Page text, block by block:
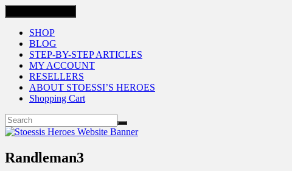
SHOP
BLOG
STEP-BY-STEP ARTICLES
MY ACCOUNT
RESELLERS
ABOUT STOESSI’S HEROES
Shopping Cart
Randleman3